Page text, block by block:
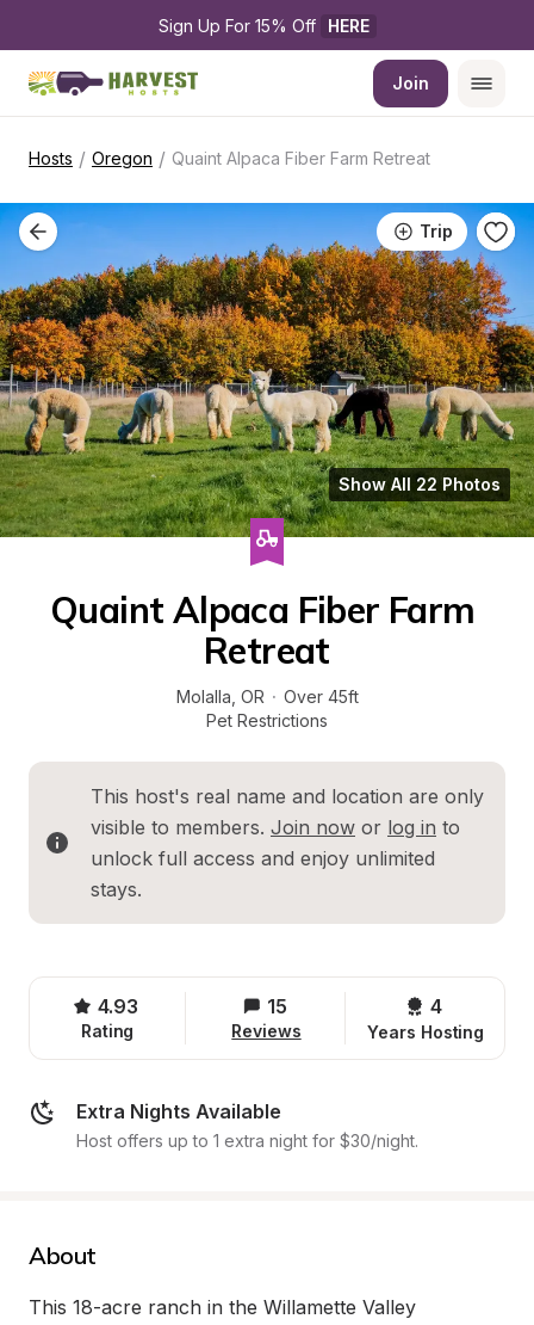
Sign Up For 15% Off HERE
Join
Hosts / Oregon / Quaint Alpaca Fiber Farm Retreat
Trip
Show All 22 Photos
Quaint Alpaca Fiber Farm
Retreat
Molalla OR · Over 45ft
Pet Restrictions
This host's real name and location are only
visible to members. Join now or log in to
unlock full access and enjoy unlimited
stays.
4.93
Rating
15
Reviews
4
Years Hosting
Extra Nights Available
Host offers up to 1 extra night for $30/night.
About
This 18-acre ranch in the Willamette Valley